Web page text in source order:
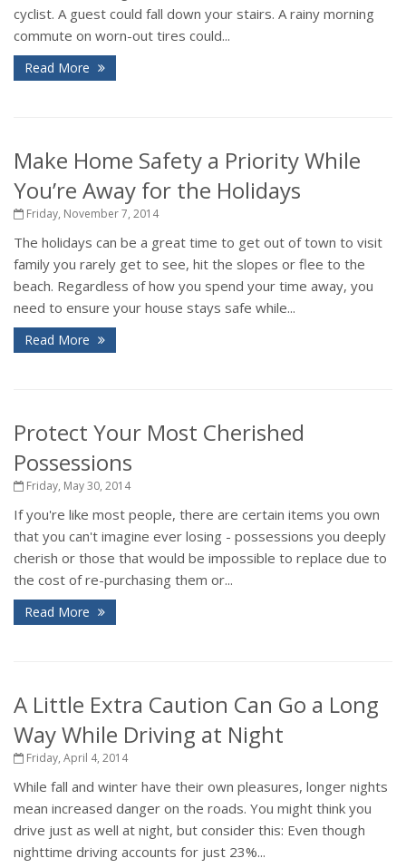
cyclist. A guest could fall down your stairs. A rainy morning
commute on worn-out tires could...
Read More
Make Home Safety a Priority While
You’re Away for the Holidays
Friday, November 7, 2014
The holidays can be a great time to get out of town to visit
family you rarely get to see, hit the slopes or flee to the
beach. Regardless of how you spend your time away, you
need to ensure your house stays safe while...
Read More
Protect Your Most Cherished
Possessions
Friday, May 30, 2014
If you're like most people, there are certain items you own
that you can't imagine ever losing - possessions you deeply
cherish or those that would be impossible to replace due to
the cost of re-purchasing them or...
Read More
A Little Extra Caution Can Go a Long
Way While Driving at Night
Friday, April 4, 2014
While fall and winter have their own pleasures, longer nights
mean increased danger on the roads. You might think you
drive just as well at night, but consider this: Even though
nighttime driving accounts for just 23%...